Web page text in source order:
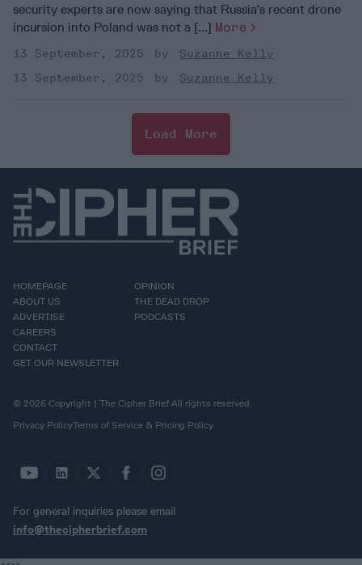
security experts are now saying that Russia’s recent drone
incursion into Poland was not a [...] More
13 September, 2025
Suzanne Kelly
13 September, 2025
Suzanne Kelly
Load More
HOMEPAGE
ABOUT US
ADVERTISE
CAREERS
CONTACT
GET OUR NEWSLETTER
OPINION
THE DEAD DROP
PODCASTS
© 2026 Copyright | The Cipher Brief All rights reserved.
Privacy PolicyTerms of Service & Pricing Policy
For general inquiries please email
info@thecipherbrief.com